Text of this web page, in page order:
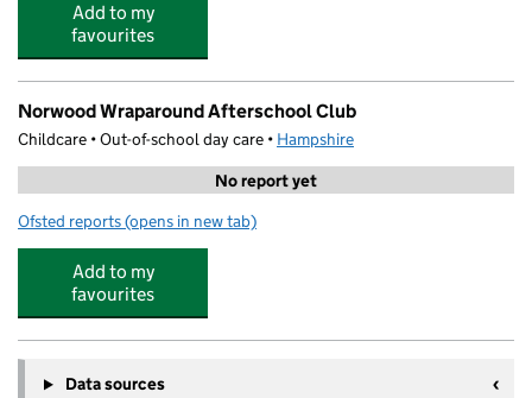
Add to my
favourites
Norwood Wraparound Afterschool Club
Childcare • Out-of-school day care • Hampshire
No report yet
Ofsted reports for Norwood Wraparound Afterschool Club
(opens in new tab)
Add to my
favourites
Data sources